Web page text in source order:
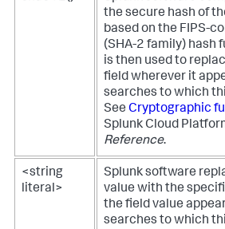
the secure hash of
based on the FIPS-
(SHA-2 family) hash
is then used to
field wherever it
searches to which
See Cryptographic
Splunk Cloud
Reference.
<string
literal>
Splunk software
value with the
the field value
searches to which